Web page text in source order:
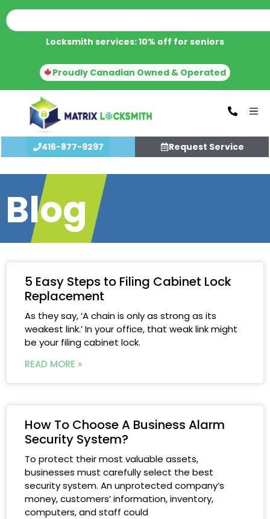
Locksmith services: 10% off for seniors
Proudly Canadian Owned & Operated
416-877-9297 Request Service
Blog
5 Easy Steps to Filing Cabinet Lock
Replacement
As they say, ‘A chain is only as strong as its
weakest link.’ In your office, that weak link might
be your filing cabinet lock.
READ MORE »
How To Choose A Business Alarm
Security System?
To protect their most valuable assets,
businesses must carefully select the best
security system. An unprotected company’s
money, customers’ information, inventory,
computers, and staff could